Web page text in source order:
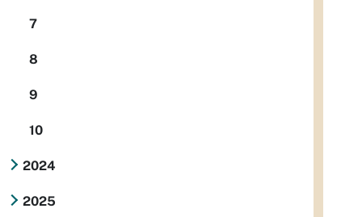
7
8
9
10
2024
2025